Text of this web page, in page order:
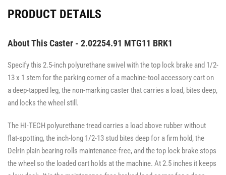
PRODUCT DETAILS
About This Caster - 2.02254.91 MTG11 BRK1
Specify this 2.5-inch polyurethane swivel with the top lock brake and 1/2-
13 x 1 stem for the parking corner of a machine-tool accessory cart on
a deep-tapped leg, the non-marking caster that carries a load, bites deep,
and locks the wheel still.
The HI-TECH polyurethane tread carries a load above rubber without
flat-spotting, the inch-long 1/2-13 stud bites deep for a firm hold, the
Delrin plain bearing rolls maintenance-free, and the top lock brake stops
the wheel so the loaded cart holds at the machine. At 2.5 inches it keeps